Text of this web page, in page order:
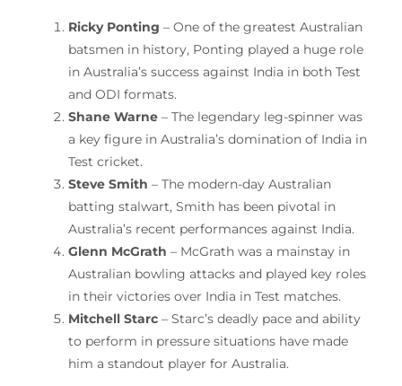
Ricky Ponting – One of the greatest Australian
batsmen in history, Ponting played a huge role
in Australia’s success against India in both Test
and ODI formats.
Shane Warne – The legendary leg-spinner was
a key figure in Australia’s domination of India in
Test cricket.
Steve Smith – The modern-day Australian
batting stalwart, Smith has been pivotal in
Australia’s recent performances against India.
Glenn McGrath – McGrath was a mainstay in
Australian bowling attacks and played key roles
in their victories over India in Test matches.
Mitchell Starc – Starc’s deadly pace and ability
to perform in pressure situations have made
him a standout player for Australia.